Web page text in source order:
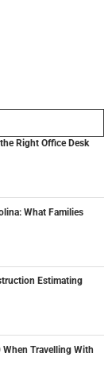
Right Office Desk
What Families
Estimating
Travelling With